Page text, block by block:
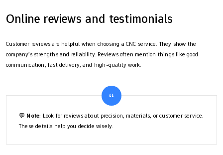
Online reviews and testimonials
Customer reviews are helpful when choosing a CNC service. They show the
company’s strengths and reliability. Reviews often mention things like good
communication, fast delivery, and high-quality work.
💬 Note: Look for reviews about precision, materials, or customer service.
These details help you decide wisely.